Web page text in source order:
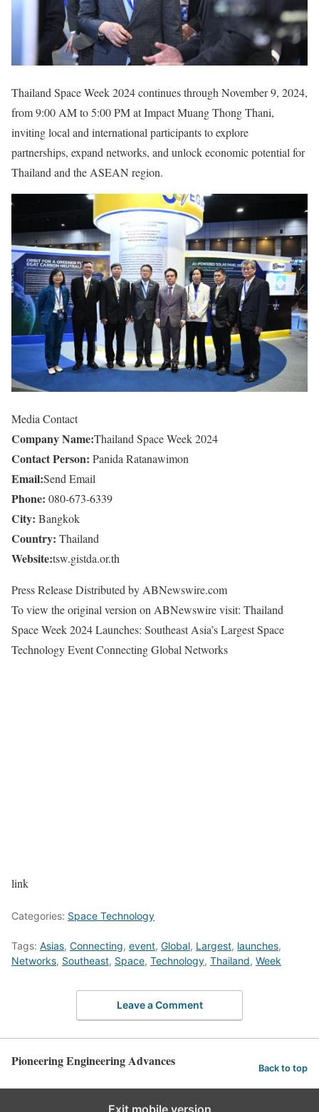
Thailand Space Week 2024 continues through November 9, 2024,
from 9:00 AM to 5:00 PM at Impact Muang Thong Thani,
inviting local and international participants to explore
partnerships, expand networks, and unlock economic potential for
Thailand and the ASEAN region.
Media Contact
Company Name:Thailand Space Week 2024
Contact Person: Panida Ratanawimon
Email:Send Email
Phone: 080-673-6339
City: Bangkok
Country: Thailand
Website:tsw.gistda.or.th
Press Release Distributed by ABNewswire.com
To view the original version on ABNewswire visit: Thailand
Space Week 2024 Launches: Southeast Asia’s Largest Space
Technology Event Connecting Global Networks
link
Categories: Space Technology
Tags: Asias, Connecting, event, Global, Largest, launches,
Networks, Southeast, Space, Technology, Thailand, Week
Leave a Comment
Pioneering Engineering Advances Back to top